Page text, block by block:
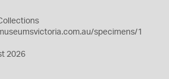
specimens/1
2026